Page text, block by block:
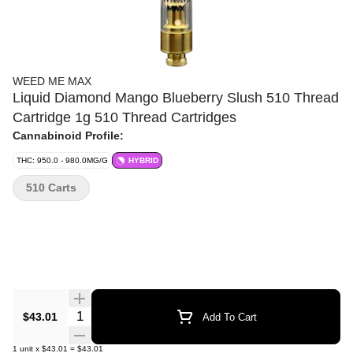
WEED ME MAX
Liquid Diamond Mango Blueberry Slush 510 Thread
Cartridge 1g 510 Thread Cartridges
Cannabinoid Profile:
THC: 950.0 - 980.0MG/G HYBRID
$43.01 Quantity Selector Add To Cart
1 unit x $43.01 = $43.01
510 Carts